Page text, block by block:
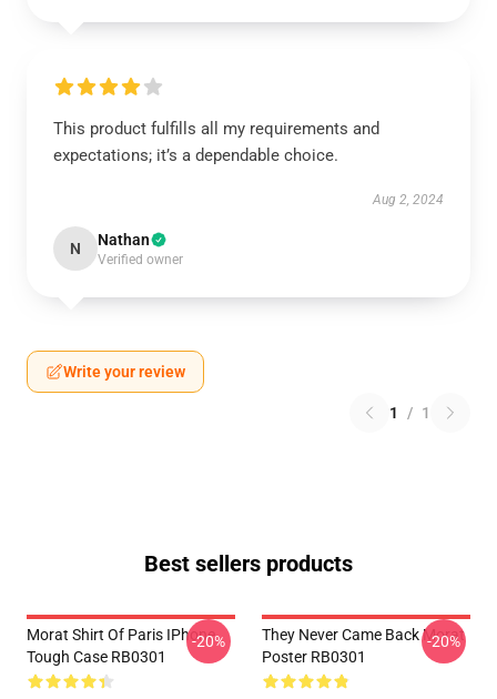
This product fulfills all my requirements and
expectations; it’s a dependable choice.
Aug 2, 2024
N Nathan
Verified owner
Write your review
1 / 1
Best sellers products
Morat Shirt Of Paris IPhone
Tough Case RB0301
-20%
They Never Came Back Morat
Poster RB0301
-20%